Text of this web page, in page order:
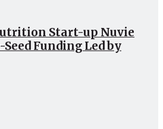
Start-up Nuvie
Seed Funding Led by